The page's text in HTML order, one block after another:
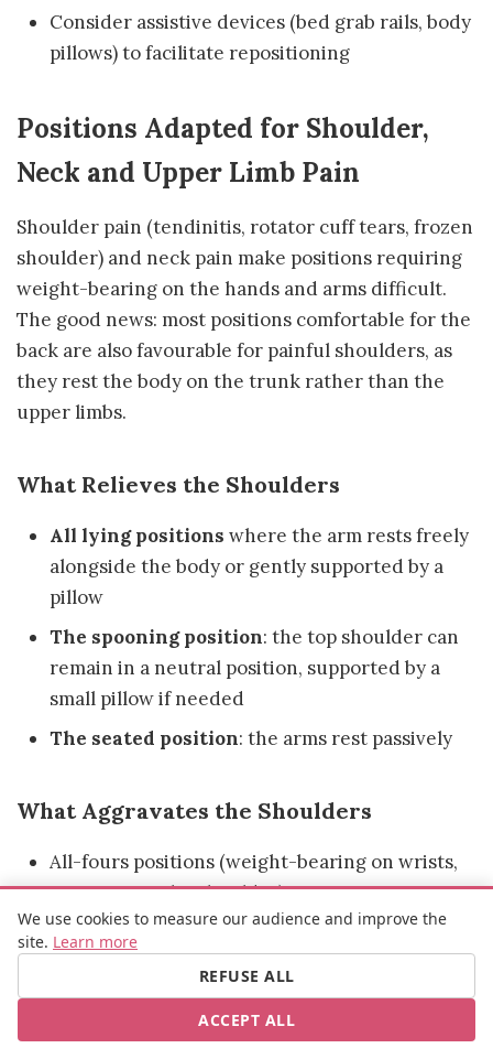
Consider assistive devices (bed grab rails, body
pillows) to facilitate repositioning
Positions Adapted for Shoulder,
Neck and Upper Limb Pain
Shoulder pain (tendinitis, rotator cuff tears, frozen
shoulder) and neck pain make positions requiring
weight-bearing on the hands and arms difficult.
The good news: most positions comfortable for the
back are also favourable for painful shoulders, as
they rest the body on the trunk rather than the
upper limbs.
What Relieves the Shoulders
All lying positions where the arm rests freely
alongside the body or gently supported by a
pillow
The spooning position: the top shoulder can
remain in a neutral position, supported by a
small pillow if needed
The seated position: the arms rest passively
What Aggravates the Shoulders
All-fours positions (weight-bearing on wrists,
pressure on the shoulder)
Positions requiring the arm to be held raised
Any position creating forced internal or
external rotation of the shoulder
We use cookies to measure our audience and improve the
site. Learn more
REFUSE ALL
ACCEPT ALL